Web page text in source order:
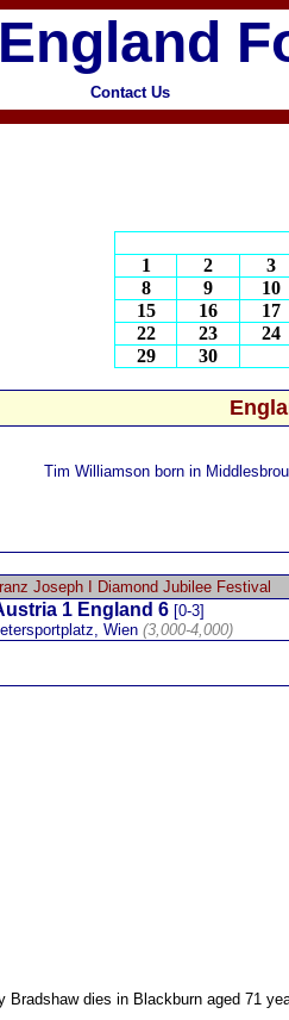
Contact Us
1
2 3
8
9 10
15
16 17
22
23 24
29
30
Tim Williamson born in
Joseph I Diamond Jubilee Festival
1 England 6 [0-3]
Wien(3,000-4,000)
Bradshawdies in Blackburn aged 71